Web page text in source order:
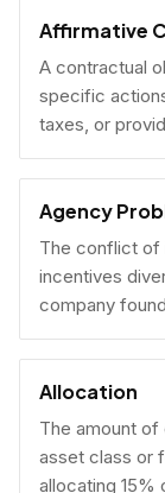
Affirmative
A contractual
specific
taxes, or
Agency
The conflict of
incentives
company
Allocation
The amount
asset class or
allocating